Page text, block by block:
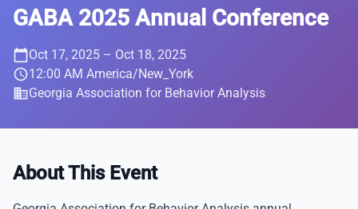
GABA 2025 Annual Conference
calendar_todayOct 17, 2025 – Oct 18, 2025
schedule12:00 AM America/New_York
businessGeorgia Association for Behavior Analysis
About This Event